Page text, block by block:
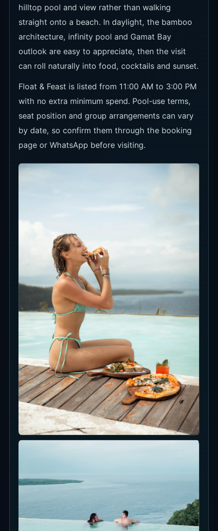
hilltop pool and view rather than walking
straight onto a beach. In daylight, the bamboo
architecture, infinity pool and Gamat Bay
outlook are easy to appreciate, then the visit
can roll naturally into food, cocktails and sunset.
Float & Feast is listed from 11:00 AM to 3:00 PM
with no extra minimum spend. Pool-use terms,
seat position and group arrangements can vary
by date, so confirm them through the booking
page or WhatsApp before visiting.